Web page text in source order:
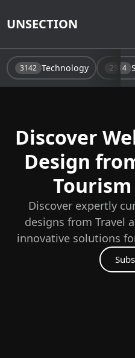
UNSECTION
3142 Technology 2514
Discover
Design
Tourism
Discover expertly
designs from Travel
innovative solutions